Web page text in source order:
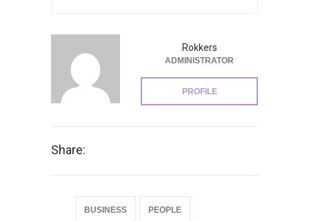
Rokkers
ADMINISTRATOR
PROFILE
Share:
BUSINESS PEOPLE